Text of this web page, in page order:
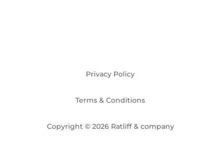
Privacy Policy
Terms & Conditions
Copyright © 2026 Ratliff & company